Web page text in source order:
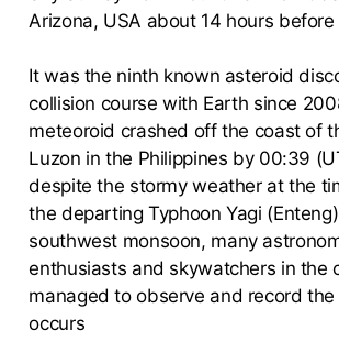
Arizona, USA about 14 hours before
It was the ninth known asteroid
collision course with Earth since
meteoroid crashed off the coast of
Luzon in the Philippines by 00:39
despite the stormy weather at the
the departing Typhoon Yagi
southwest monsoon, many
enthusiasts and skywatchers in the
managed to observe and record
occurs